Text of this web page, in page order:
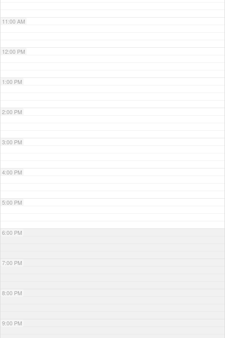
11:00 AM
12:00 PM
1:00 PM
2:00 PM
3:00 PM
4:00 PM
5:00 PM
6:00 PM
7:00 PM
8:00 PM
9:00 PM